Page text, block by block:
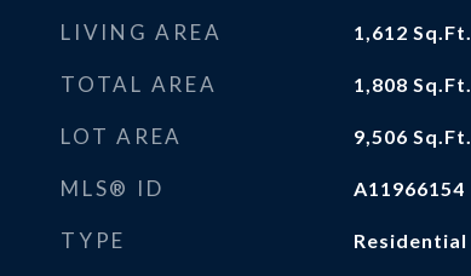
LIVING AREA 1,612 Sq.Ft.
TOTAL AREA 1,808 Sq.Ft.
LOT AREA 9,506 Sq.Ft.
MLS® ID A11966154
TYPE Residential